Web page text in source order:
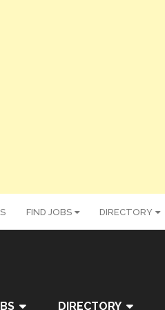
FIND JOBS DIRECTORY
DIRECTORY